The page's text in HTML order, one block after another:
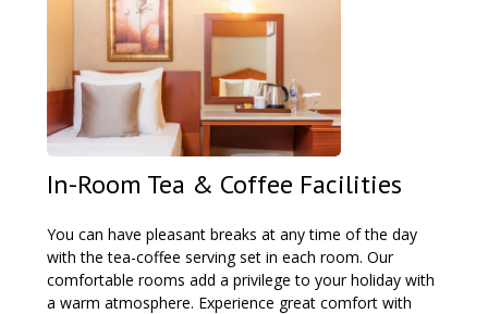
In-Room Tea & Coffee Facilities
You can have pleasant breaks at any time of the day
with the tea-coffee serving set in each room. Our
comfortable rooms add a privilege to your holiday with
a warm atmosphere. Experience great comfort with